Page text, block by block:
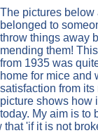
The pictures below
belonged to
throw things away
mending them!
from 1935 was
home for mice and
satisfaction from
picture shows how
today. My aim is to
'if it is not